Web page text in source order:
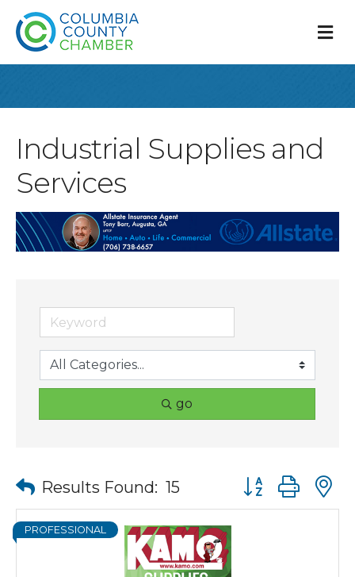
Industrial Supplies and
Services
go
Results Found: 15 Button group
PROFESSIONAL